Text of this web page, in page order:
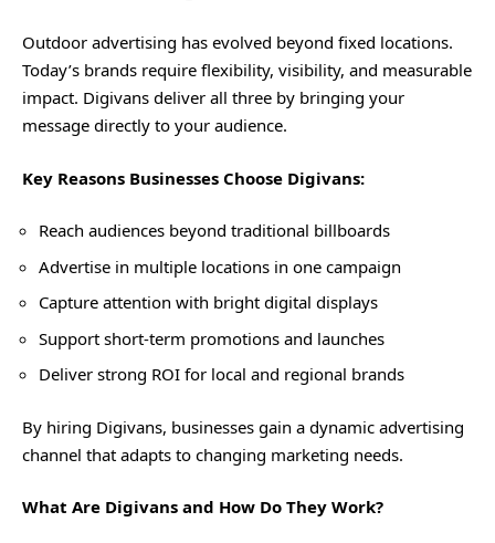
Outdoor advertising has evolved beyond fixed locations.
Today’s brands require flexibility, visibility, and measurable
impact. Digivans deliver all three by bringing your
message directly to your audience.
Key Reasons Businesses Choose Digivans:
Reach audiences beyond traditional billboards
Advertise in multiple locations in one campaign
Capture attention with bright digital displays
Support short-term promotions and launches
Deliver strong ROI for local and regional brands
By hiring Digivans, businesses gain a dynamic advertising
channel that adapts to changing marketing needs.
What Are Digivans and How Do They Work?